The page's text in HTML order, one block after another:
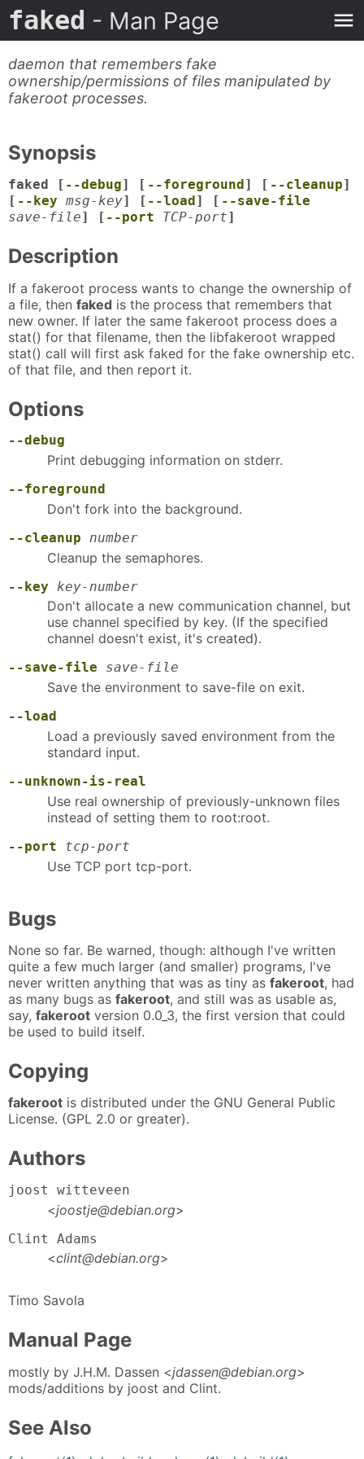
faked - Man Page
daemon that remembers fake
ownership/permissions of files manipulated by
fakeroot processes.
Synopsis
faked [ --debug] [ --foreground ] [ --cleanup]
[ --key msg-key] [ --load ] [ --save-file
save-file] [ --port TCP-port]
Description
If a fakeroot process wants to change the ownership of
a file, then faked is the process that remembers that
new owner. If later the same fakeroot process does a
stat() for that filename, then the libfakeroot wrapped
stat() call will first ask faked for the fake ownership etc.
of that file, and then report it.
Options
--debug
Print debugging information on stderr.
--foreground
Don't fork into the background.
--cleanup number
Cleanup the semaphores.
--key key-number
Don't allocate a new communication channel, but
use channel specified by key. (If the specified
channel doesn't exist, it's created).
--save-file save-file
Save the environment to save-file on exit.
--load
Load a previously saved environment from the
standard input.
--unknown-is-real
Use real ownership of previously-unknown files
instead of setting them to root:root.
--port tcp-port
Use TCP port tcp-port.
Bugs
None so far. Be warned, though: although I've written
quite a few much larger (and smaller) programs, I've
never written anything that was as tiny as fakeroot, had
as many bugs as fakeroot, and still was as usable as,
say, fakeroot version 0.0_3, the first version that could
be used to build itself.
Copying
fakeroot is distributed under the GNU General Public
License. (GPL 2.0 or greater).
Authors
joost witteveen
<joostje@debian.org>
Clint Adams
<clint@debian.org>
Timo Savola
Manual Page
mostly by J.H.M. Dassen <jdassen@debian.org>
mods/additions by joost and Clint.
See Also